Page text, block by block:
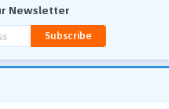
Newsletter
Subscribe